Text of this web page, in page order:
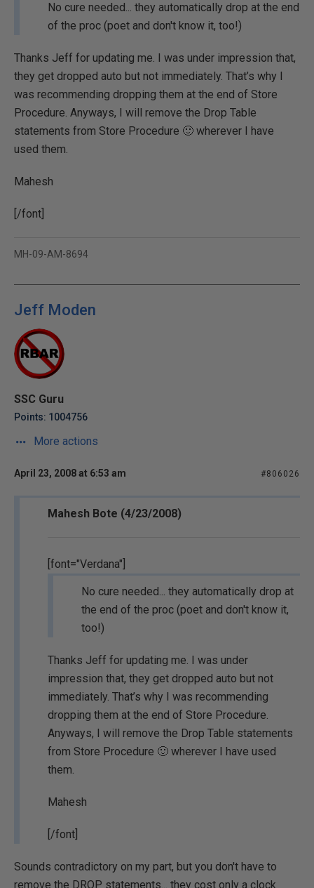
No cure needed... they automatically drop at the end
of the proc (poet and don't know it, too!)
Thanks Jeff for updating me. I was under impression that,
they get dropped auto but not immediately. That’s why I
was recommending dropping them at the end of Store
Procedure. Anyways, I will remove the Drop Table
statements from Store Procedure 🙂 wherever I have
used them.
Mahesh
[/font]
MH-09-AM-8694
Jeff Moden
SSC Guru
Points: 1004756
More actions
April 23, 2008 at 6:53 am #806026
Mahesh Bote (4/23/2008)
[font="Verdana"]
No cure needed... they automatically drop at
the end of the proc (poet and don't know it,
too!)
Thanks Jeff for updating me. I was under
impression that, they get dropped auto but not
immediately. That’s why I was recommending
dropping them at the end of Store Procedure.
Anyways, I will remove the Drop Table statements
from Store Procedure 🙂 wherever I have used
them.
Mahesh
[/font]
Sounds contradictory on my part, but you don't have to
remove the DROP statements... they cost only a clock